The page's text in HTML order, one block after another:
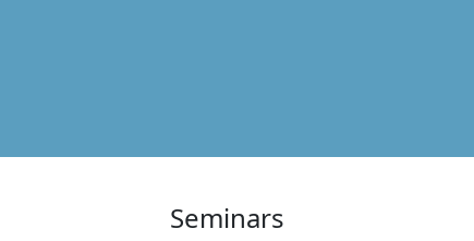
Seminars